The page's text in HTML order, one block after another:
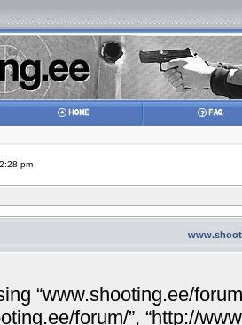
pm
“www.shooting.ee/
forum/”, “http://